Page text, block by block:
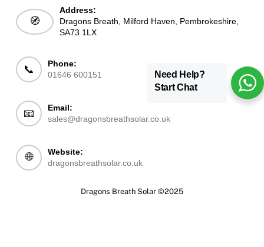
🧭
Address:
Dragons Breath, Milford Haven, Pembrokeshire,
SA73 1LX
📞
Phone:
01646 600151
📧
Email:
sales@dragonsbreathsolar.co.uk
🌐
Website:
dragonsbreathsolar.co.uk
Dragons Breath Solar ©2025
Need Help?
Start Chat